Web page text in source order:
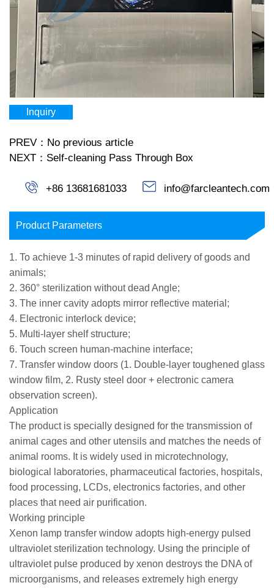
Inquiry
PREV：No previous article
NEXT：Self-cleaning Pass Through Box
+86 13681681033 info@farcleantech.com
Product Parameters
1. To achieve 1-3 minutes of rapid delivery of goods and
animals;
2. 360° sterilization without dead Angle;
3. The inner cavity adopts mirror reflective material;
4. Electronic interlock device;
5. Multi-layer shelf structure;
6. Touch screen human-machine interface;
7. Transfer window doors (1. Double-layer toughened glass
window film, 2. Rusty steel door + electronic camera
observation screen).
Application
The product is specially designed for the transmission of
animal cages and other utensils and matches the needs of
animal rooms. It is widely used in microtechnology,
biological laboratories, pharmaceutical factories, hospitals,
food processing, LCDs, electronics factories, and other
places that need air purification.
Working principle
Xenon lamp transfer window adopts high-energy pulsed
ultraviolet sterilization technology. Using the principle of
ultraviolet pulse produced by xenon destroys the DNA of
microorganisms, and releases extremely high energy